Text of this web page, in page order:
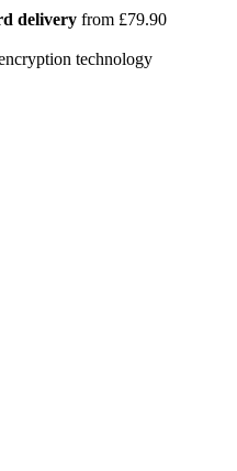
delivery from £79.90
technology